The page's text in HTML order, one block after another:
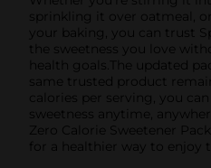
sprinkling it over oatmeal,
your baking, you can trust
the sweetness you love
health goals.The updated
same trusted product
calories per serving, you
sweetness anytime,
Zero Calorie Sweetener
for a healthier way to enjoy